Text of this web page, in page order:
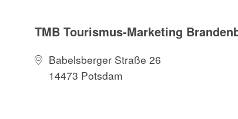
TMB Tourismus-Marketing
Babelsberger Straße 26
14473 Potsdam